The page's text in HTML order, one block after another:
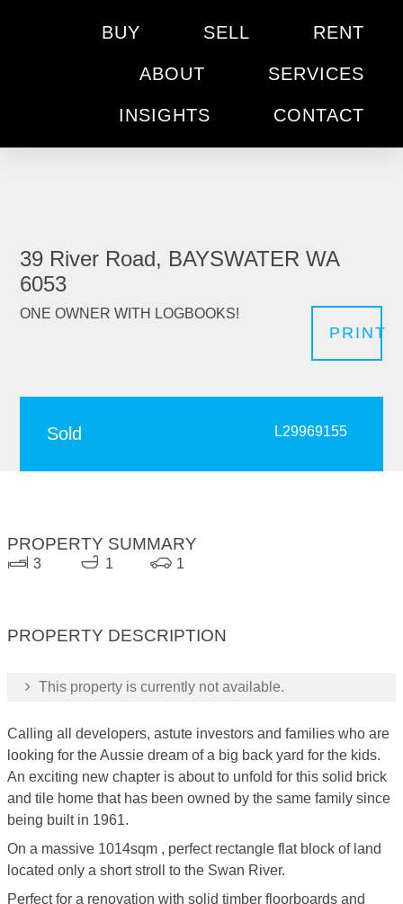
BUY SELL RENT
ABOUT SERVICES
INSIGHTS CONTACT
39 River Road, BAYSWATER WA
6053
ONE OWNER WITH LOGBOOKS!
PRINT
Sold L29969155
PROPERTY SUMMARY
3 1 1
PROPERTY DESCRIPTION
This property is currently not available.
Calling all developers, astute investors and families who are
looking for the Aussie dream of a big back yard for the kids.
An exciting new chapter is about to unfold for this solid brick
and tile home that has been owned by the same family since
being built in 1961.
On a massive 1014sqm , perfect rectangle flat block of land
located only a short stroll to the Swan River.
Perfect for a renovation with solid timber floorboards and